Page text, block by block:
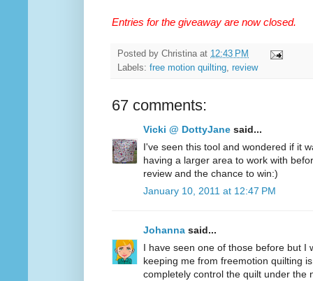
Entries for the giveaway are now closed.
Posted by Christina at 12:43 PM
Labels: free motion quilting, review
67 comments:
Vicki @ DottyJane said...
I've seen this tool and wondered if it
having a larger area to work with
review and the chance to win:)
January 10, 2011 at 12:47 PM
Johanna said...
I have seen one of those before but I
keeping me from freemotion quilting
completely control the quilt under the